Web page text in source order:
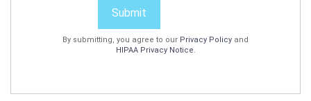
Submit
By submitting, you agree to our Privacy Policy and
HIPAA Privacy Notice.